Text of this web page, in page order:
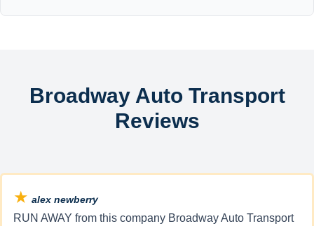
Broadway Auto Transport
Reviews
★ alex newberry
RUN AWAY from this company Broadway Auto Transport